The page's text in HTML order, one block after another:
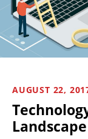
AUGUST 22,
Landscape